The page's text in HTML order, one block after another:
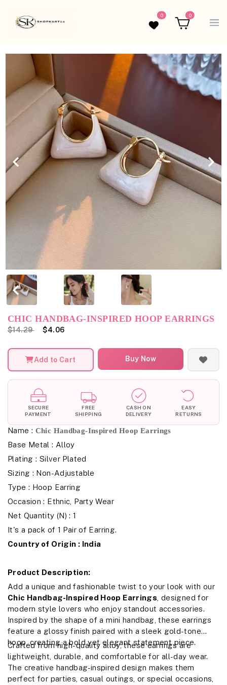
Wishlist
0
Cart
0
CHIC HANDBAG-INSPIRED HOOP EARRINGS
$14.29 $4.06
Add to Cart Buy Now
SECURE
PAYMENT
FREE
SHIPPING
CASH ON
DELIVERY
EASY
RETURNS
Name : Chic Handbag-Inspired Hoop Earrings
Base Metal : Alloy
Plating : Silver Plated
Sizing : Non-Adjustable
Type : Hoop Earring
Occasion : Ethnic, Party Wear
Net Quantity (N) : 1
It's a pack of 1 Pair of Earring.
Country of Origin : India
Product Description:
Add a unique and fashionable twist to your look with our
Chic Handbag-Inspired Hoop Earrings, designed for
modern style lovers who enjoy standout accessories.
Inspired by the shape of a mini handbag, these earrings
feature a glossy finish paired with a sleek gold-tone
hoop, creating a bold yet elegant statement piece.
Crafted from high-quality alloy, these earrings are
lightweight, durable, and comfortable for all-day wear.
The creative handbag-inspired design makes them
perfect for parties, casual outings, or special occasions,